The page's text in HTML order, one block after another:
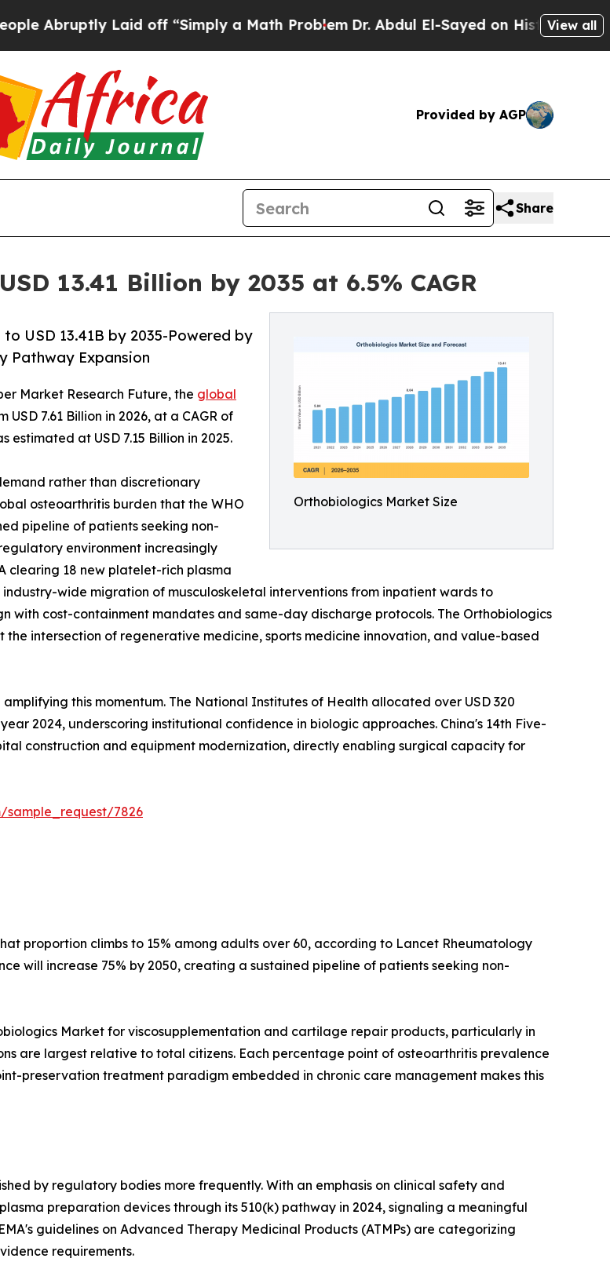
Laid off “Simply a Math ProblemDr. Abdul El-Sayed on Historic Michigan Win:
View all
Provided by AGP
Share
13.41 Billion by 2035 at 6.5% CAGR
Orthobiologics Market Size
USD 13.41B by 2035-Powered by
Pathway Expansion
Market Research Future, the global
USD 7.61 Billion in 2026, at a CAGR of
at USD 7.15 Billion in 2025.
rather than discretionary
osteoarthritis burden that the WHO
pipeline of patients seeking non-
environment increasingly
clearing 18 new platelet-rich plasma
wide migration of musculoskeletal interventions from inpatient wards to
with cost-containment mandates and same-day discharge protocols. The Orthobiologics
intersection of regenerative medicine, sports medicine innovation, and value-based
this momentum. The National Institutes of Health allocated over USD 320
2024, underscoring institutional confidence in biologic approaches. China's 14th Five-
construction and equipment modernization, directly enabling surgical capacity for
sample_request/7826
proportion climbs to 15% among adults over 60, according to Lancet Rheumatology
will increase 75% by 2050, creating a sustained pipeline of patients seeking non-
Market for viscosupplementation and cartilage repair products, particularly in
are largest relative to total citizens. Each percentage point of osteoarthritis prevalence
preservation treatment paradigm embedded in chronic care management makes this
by regulatory bodies more frequently. With an emphasis on clinical safety and
preparation devices through its 510(k) pathway in 2024, signaling a meaningful
guidelines on Advanced Therapy Medicinal Products (ATMPs) are categorizing
requirements.